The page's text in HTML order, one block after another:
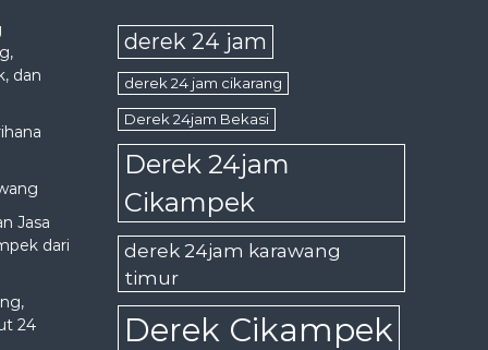
dan
Jasa
dari
24
derek 24 jam
derek 24 jam cikarang
Derek 24jam Bekasi
Derek 24jam
Cikampek
derek 24jam karawang
timur
Derek Cikampek